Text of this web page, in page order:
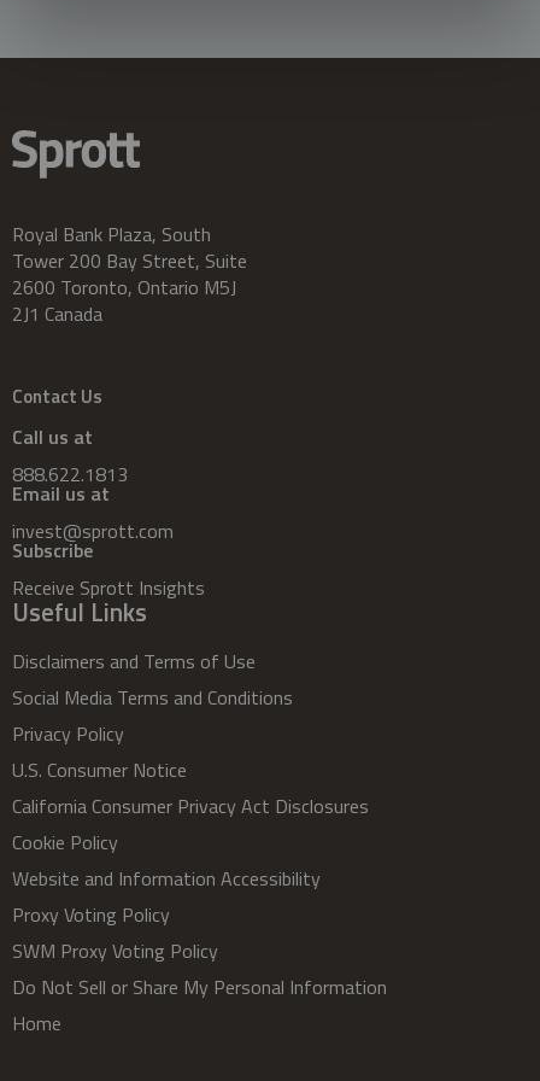
Royal Bank Plaza, South
Tower 200 Bay Street, Suite
2600 Toronto, Ontario M5J
2J1 Canada
Contact Us
Call us at
888.622.1813
Email us at
invest@sprott.com
Subscribe
Receive Sprott Insights
Useful Links
Disclaimers and Terms of Use
Social Media Terms and Conditions
Privacy Policy
U.S. Consumer Notice
California Consumer Privacy Act Disclosures
Cookie Policy
Website and Information Accessibility
Proxy Voting Policy
SWM Proxy Voting Policy
Do Not Sell or Share My Personal Information
Home